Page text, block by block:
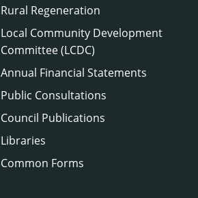
Rural Regeneration
Local Community Development
Committee (LCDC)
Annual Financial Statements
Public Consultations
Council Publications
Libraries
Common Forms